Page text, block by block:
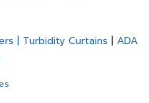
| Turbidity Curtains | ADA